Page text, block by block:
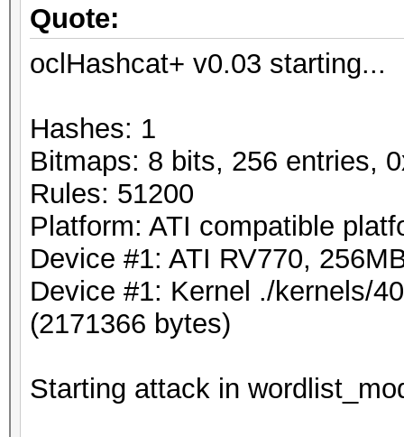
Quote:
oclHashcat+ v0.03 starting...
Hashes: 1
Bitmaps: 8 bits, 256 entries,
Rules: 51200
Platform: ATI compatible
Device #1: ATI RV770,
Device #1: Kernel ./kernels/
(2171366 bytes)
Starting attack in